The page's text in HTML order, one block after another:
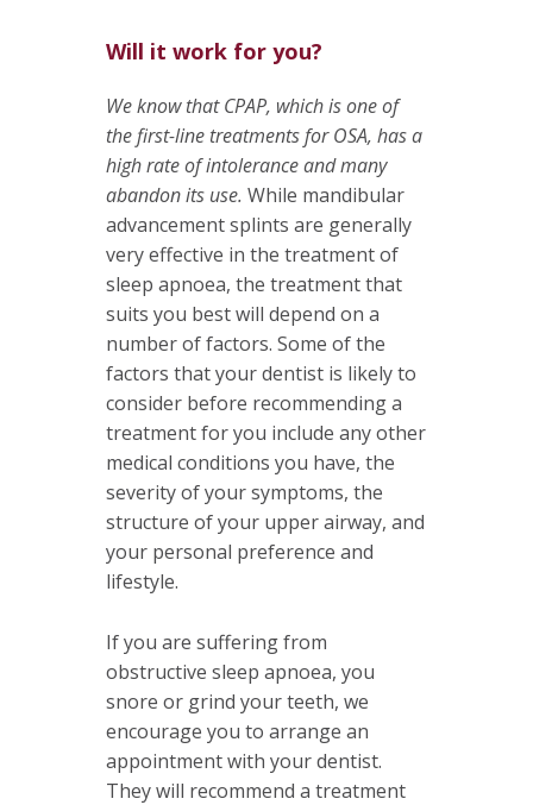
Will it work for you?
We know that CPAP, which is one of
the first-line treatments for OSA, has a
high rate of intolerance and many
abandon its use. While mandibular
advancement splints are generally
very effective in the treatment of
sleep apnoea, the treatment that
suits you best will depend on a
number of factors. Some of the
factors that your dentist is likely to
consider before recommending a
treatment for you include any other
medical conditions you have, the
severity of your symptoms, the
structure of your upper airway, and
your personal preference and
lifestyle.
If you are suffering from
obstructive sleep apnoea, you
snore or grind your teeth, we
encourage you to arrange an
appointment with your dentist.
They will recommend a treatment